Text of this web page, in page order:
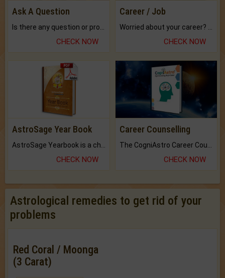
Ask A Question
CHECK NOW
Career / Job
CHECK NOW
AstroSage Year Book
CHECK NOW
Career Counselling
CHECK NOW
Astrological remedies to get rid of your
problems
Red Coral / Moonga
(3 Carat)